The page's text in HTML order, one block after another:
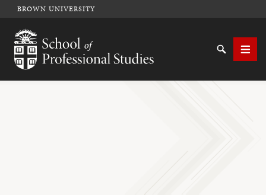
BROWN UNIVERSITY
School of Professional Studies Brown University
SearchMenu